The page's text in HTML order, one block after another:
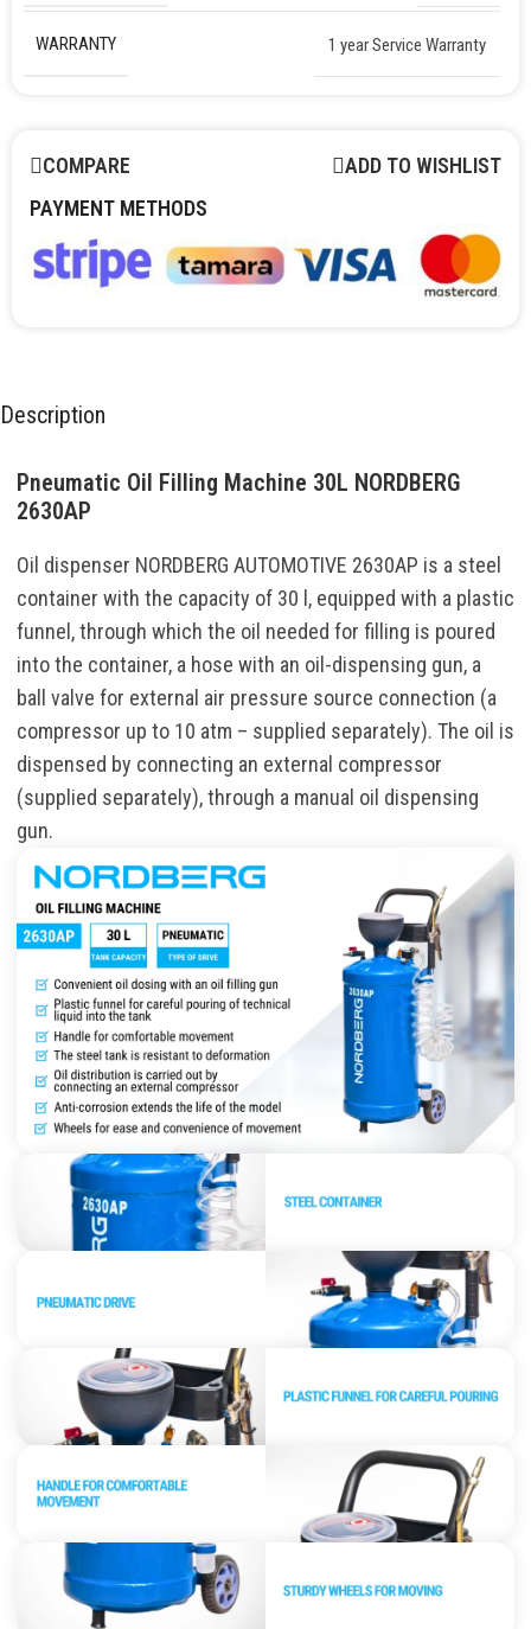
WARRANTY 1 year Service Warranty
COMPARE
ADD TO WISHLIST
PAYMENT METHODS
Description
Pneumatic Oil Filling Machine 30L NORDBERG
2630AP
Oil dispenser NORDBERG AUTOMOTIVE 2630AP is a steel
container with the capacity of 30 l, equipped with a plastic
funnel, through which the oil needed for filling is poured
into the container, a hose with an oil-dispensing gun, a
ball valve for external air pressure source connection (a
compressor up to 10 atm – supplied separately). The oil is
dispensed by connecting an external compressor
(supplied separately), through a manual oil dispensing
gun.